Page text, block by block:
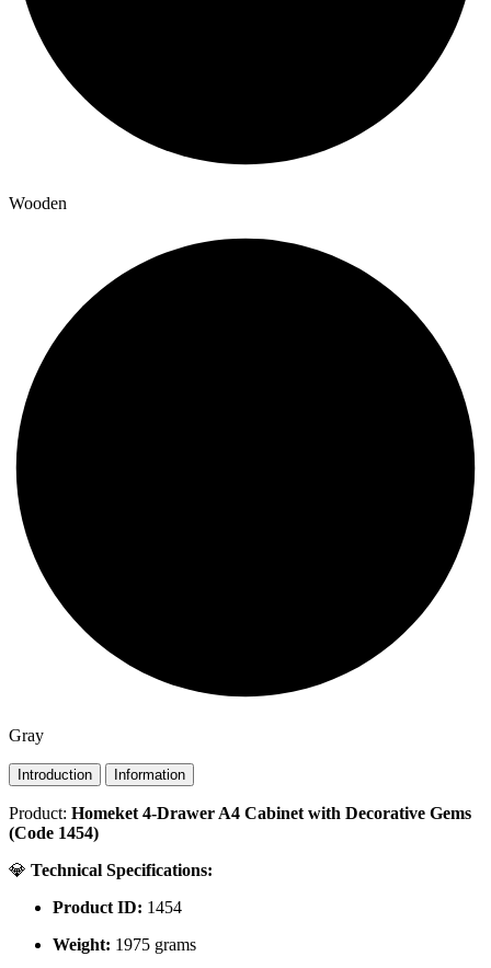
Wooden
Gray
Introduction Information
Product: Homeket 4-Drawer A4 Cabinet with Decorative Gems
(Code 1454)
💎 Technical Specifications:
Product ID: 1454
Weight: 1975 grams